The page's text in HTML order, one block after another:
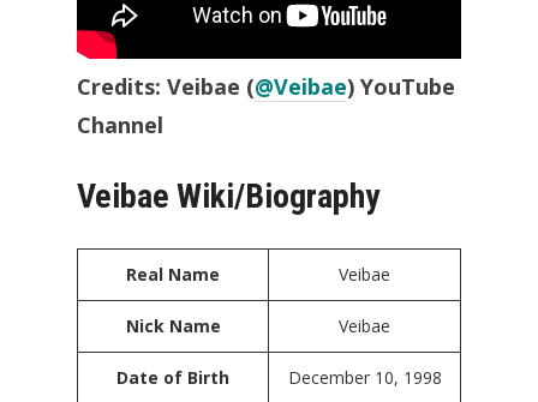
Credits: Veibae (@Veibae) YouTube
Channel
Veibae Wiki/Biography
Real Name Veibae
Nick Name Veibae
Date of Birth December 10, 1998